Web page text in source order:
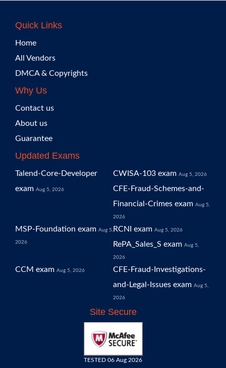
Quick Links
Home
All Vendors
DMCA & Copyrights
Why Us
Contact us
About us
Guarantee
Updated Exams
Talend-Core-Developer
exam Aug 5, 2026
CWISA-103 exam Aug 5, 2026
CFE-Fraud-Schemes-and-
Financial-Crimes exam Aug 5,
2026
MSP-Foundation exam Aug 5,
2026
RCNI exam Aug 5, 2026
RePA_Sales_S exam Aug 5,
2026
CCM exam Aug 5, 2026
CFE-Fraud-Investigations-
and-Legal-Issues exam Aug 5,
2026
Site Secure
TESTED 06 Aug 2026